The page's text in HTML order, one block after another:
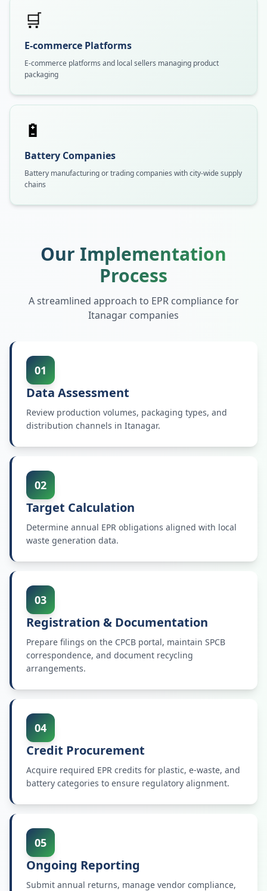
🛒
E-commerce Platforms
E-commerce platforms and local sellers managing product
packaging
🔋
Battery Companies
Battery manufacturing or trading companies with city-wide supply
chains
Our Implementation
Process
A streamlined approach to EPR compliance for
Itanagar companies
01
Data Assessment
Review production volumes, packaging types, and
distribution channels in Itanagar.
02
Target Calculation
Determine annual EPR obligations aligned with local
waste generation data.
03
Registration & Documentation
Prepare filings on the CPCB portal, maintain SPCB
correspondence, and document recycling
arrangements.
04
Credit Procurement
Acquire required EPR credits for plastic, e-waste, and
battery categories to ensure regulatory alignment.
05
Ongoing Reporting
Submit annual returns, manage vendor compliance,